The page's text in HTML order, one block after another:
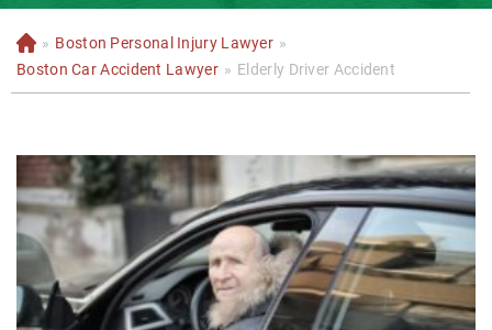
H
o
m
» Boston Personal Injury Lawyer »
Boston Car Accident Lawyer » Elderly Driver Accident